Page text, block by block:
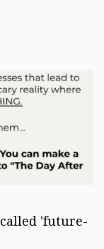
'future-